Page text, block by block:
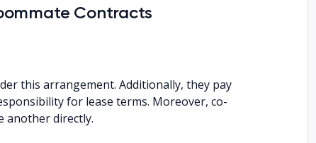
Contracts
this arrangement. Additionally, they pay
for lease terms. Moreover, co-
another directly.